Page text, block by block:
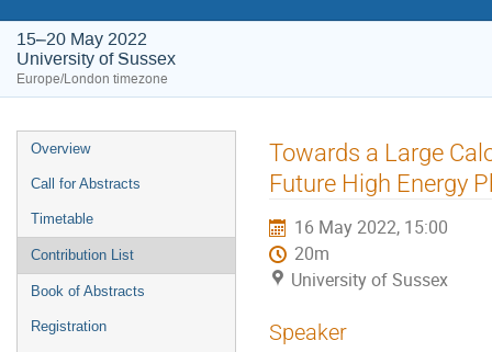
15–20 May 2022
University of Sussex
Europe/London timezone
Event
menu
Overview
Call for Abstracts
Timetable
Contribution List
Book of Abstracts
Registration
Towards a Large
Future High Energy
16 May 2022, 15:00
20m
University of Sussex
Speaker